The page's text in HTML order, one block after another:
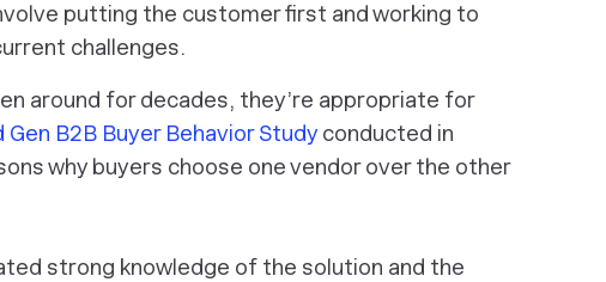
putting the customer first and working to
challenges.
around for decades, they’re appropriate for
Gen B2B Buyer Behavior Study conducted in
why buyers choose one vendor over the other
strong knowledge of the solution and the